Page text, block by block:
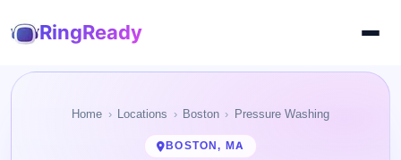
RingReady
Home Locations Boston Pressure Washing
BOSTON, MA